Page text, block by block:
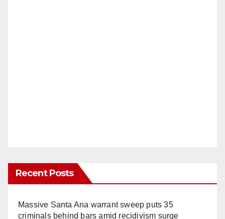
Recent Posts
Massive Santa Ana warrant sweep puts 35
criminals behind bars amid recidivism surge